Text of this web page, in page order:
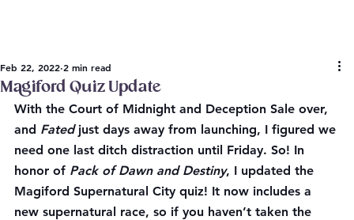
Magiford Quiz Update
Feb 22, 2022 2 min read
With the Court of Midnight and Deception Sale over,
and Fated just days away from launching, I figured we
need one last ditch distraction until Friday. So! In
honor of Pack of Dawn and Destiny, I updated the
Magiford Supernatural City quiz! It now includes a
new supernatural race, so if you haven’t taken the